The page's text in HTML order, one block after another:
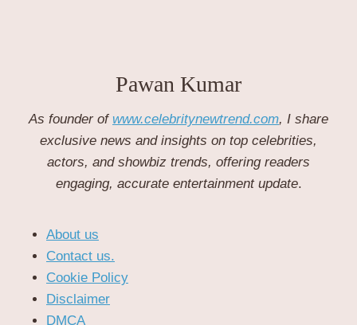
Pawan Kumar
As founder of www.celebritynewtrend.com, I share
exclusive news and insights on top celebrities,
actors, and showbiz trends, offering readers
engaging, accurate entertainment update.
About us
Contact us.
Cookie Policy
Disclaimer
DMCA